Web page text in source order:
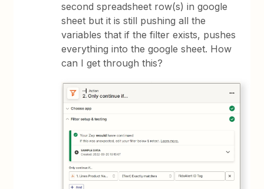
second spreadsheet row(s) in google
sheet but it is still pushing all the
variables that if the filter exists, pushes
everything into the google sheet. How
can I get through this?